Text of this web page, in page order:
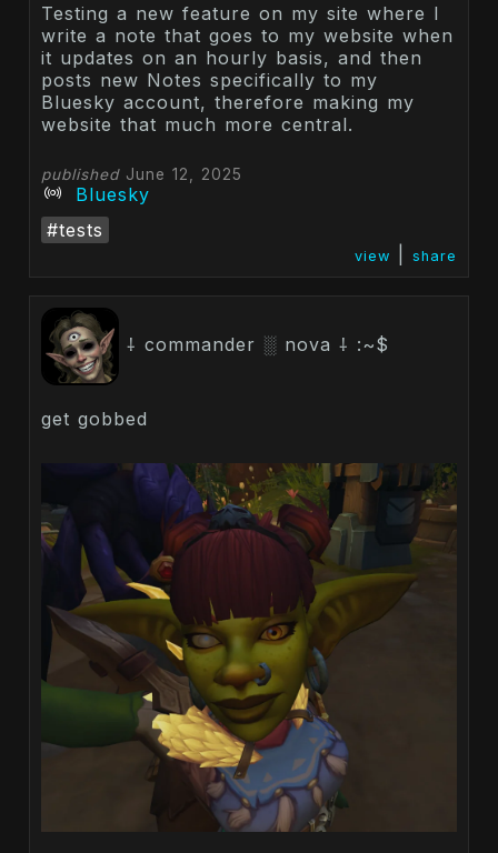
Testing a new feature on my site where I
write a note that goes to my website when
it updates on an hourly basis, and then
posts new Notes specifically to my
Bluesky account, therefore making my
website that much more central.
publishedJune 12, 2025
Bluesky
#tests
view share
⸸ commander ░ nova ⸸ :~$
get gobbed